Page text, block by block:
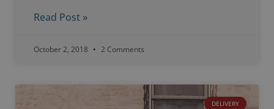
Read Post »
October 2, 2018 2 Comments
DELIVERY